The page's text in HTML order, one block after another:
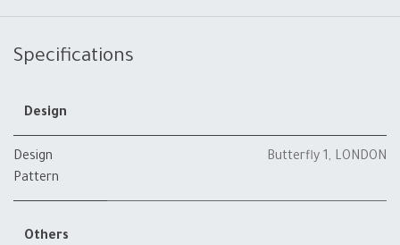
Specifications
Design
Design
Pattern
Butterfly 1, LONDON
Others